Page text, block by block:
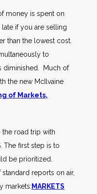
money is spent on
if you are selling
than the lowest cost.
to
diminished. Much of
the new McIlvaine
of Markets,
road trip with
The first step is to
be prioritized.
reports on air,
markets: MARKETS